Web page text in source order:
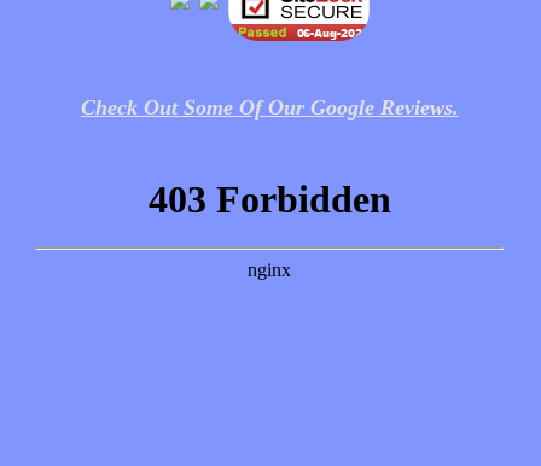
Check Out Some Of Our Google Reviews.